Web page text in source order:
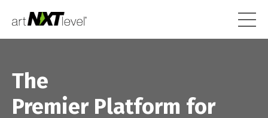
The
Premier Platform for